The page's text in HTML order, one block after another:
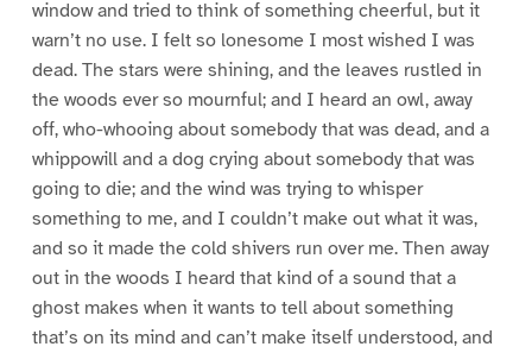
window and tried to think of something cheerful, but it
warn’t no use. I felt so lonesome I most wished I was
dead. The stars were shining, and the leaves rustled in
the woods ever so mournful; and I heard an owl, away
off, who-whooing about somebody that was dead, and a
whippowill and a dog crying about somebody that was
going to die; and the wind was trying to whisper
something to me, and I couldn’t make out what it was,
and so it made the cold shivers run over me. Then away
out in the woods I heard that kind of a sound that a
ghost makes when it wants to tell about something
that’s on its mind and can’t make itself understood, and